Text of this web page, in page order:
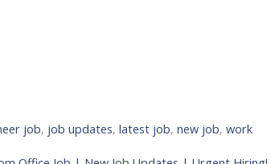
job, job updates,latest job,new job,work